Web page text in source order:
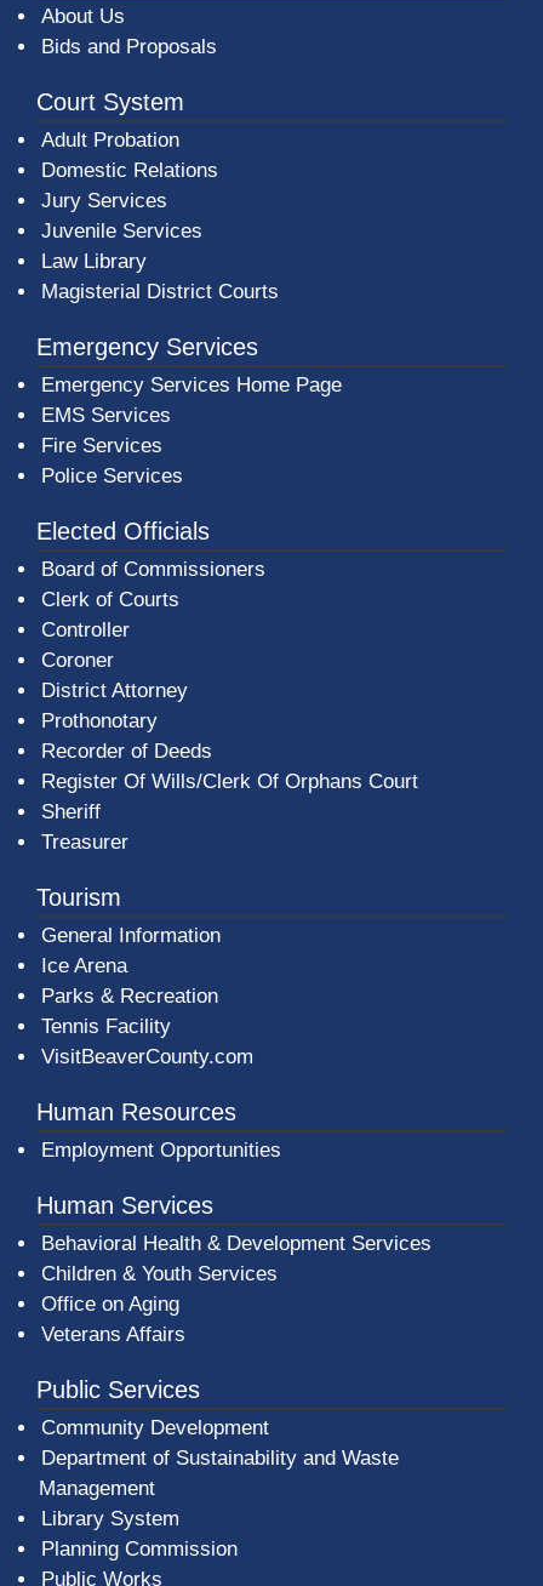
About Us
Bids and Proposals
Court System
Adult Probation
Domestic Relations
Jury Services
Juvenile Services
Law Library
Magisterial District Courts
Emergency Services
Emergency Services Home Page
EMS Services
Fire Services
Police Services
Elected Officials
Board of Commissioners
Clerk of Courts
Controller
Coroner
District Attorney
Prothonotary
Recorder of Deeds
Register Of Wills/Clerk Of Orphans Court
Sheriff
Treasurer
Tourism
General Information
Ice Arena
Parks & Recreation
Tennis Facility
VisitBeaverCounty.com
Human Resources
Employment Opportunities
Human Services
Behavioral Health & Development Services
Children & Youth Services
Office on Aging
Veterans Affairs
Public Services
Community Development
Department of Sustainability and Waste
Management
Library System
Planning Commission
Public Works